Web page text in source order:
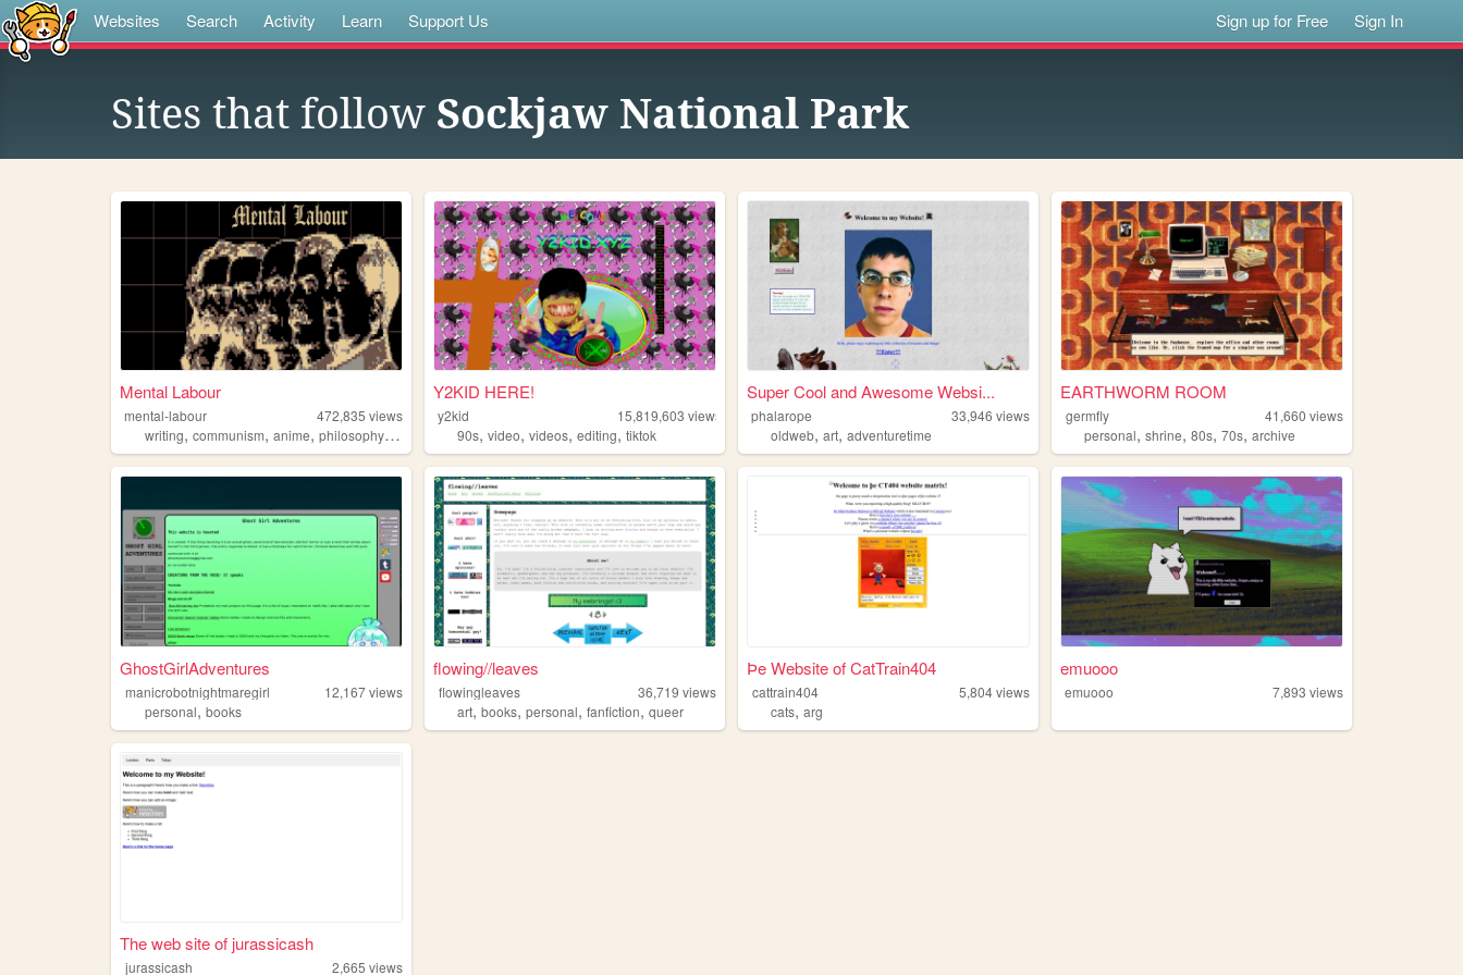
Websites Search Activity Learn Support Us Sign up for Free Sign In
Sites that follow Sockjaw National Park
Mental Labour
mental-labour 472,835 views
writing, communism, anime, philosophy,gaming
Y2KID HERE!
y2kid 15,819,603 views
90s,video,videos,editing,tiktok
Super Cool and Awesome Websi...
phalarope 33,946 views
oldweb,art,adventuretime
EARTHWORM ROOM
germfly 41,660 views
personal,shrine,80s,70s,archive
GhostGirlAdventures
manicrobotnightmaregirl 12,167views
personal, books
flowing//leaves
flowingleaves 36,719 views
art,books,personal,fanfiction,queer
Þe Website of CatTrain404
cattrain404 5,804views
cats,arg
emuooo
emuooo 7,893 views
The web site of jurassicash
jurassicash 2,665 views